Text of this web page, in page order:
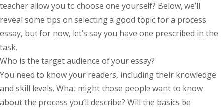
teacher allow you to choose one yourself? Below, we’ll
reveal some tips on selecting a good topic for a process
essay, but for now, let’s say you have one prescribed in the
task.
Who is the target audience of your essay?
You need to know your readers, including their knowledge
and skill levels. What might those people want to know
about the process you’ll describe? Will the basics be